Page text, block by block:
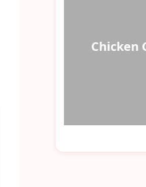
Chicken